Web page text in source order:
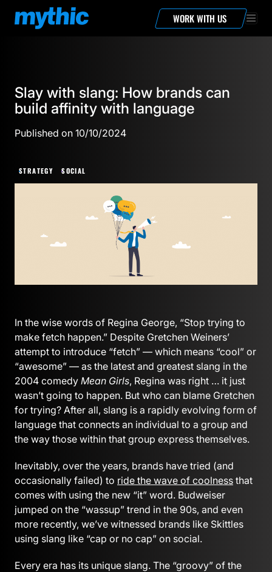
WORK WITH US
Slay with slang: How brands can
build affinity with language
Published on 10/10/2024
STRATEGY SOCIAL
In the wise words of Regina George, “Stop trying to
make fetch happen.” Despite Gretchen Weiners’
attempt to introduce “fetch” — which means “cool” or
“awesome” — as the latest and greatest slang in the
2004 comedy Mean Girls, Regina was right … it just
wasn’t going to happen. But who can blame Gretchen
for trying? After all, slang is a rapidly evolving form of
language that connects an individual to a group and
the way those within that group express themselves.
Inevitably, over the years, brands have tried (and
occasionally failed) to ride the wave of coolness that
comes with using the new “it” word. Budweiser
jumped on the “wassup” trend in the 90s, and even
more recently, we’ve witnessed brands like Skittles
using slang like “cap or no cap” on social.
Every era has its unique slang. The “groovy” of the